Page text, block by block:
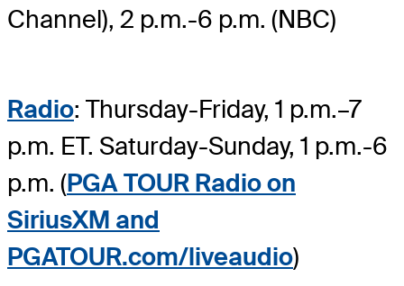
Channel), 2 p.m.-6 p.m. (NBC)
Radio: Thursday-Friday, 1 p.m.–7
p.m. ET. Saturday-Sunday, 1 p.m.-6
p.m. (PGA TOUR Radio on
SiriusXM and
PGATOUR.com/liveaudio)